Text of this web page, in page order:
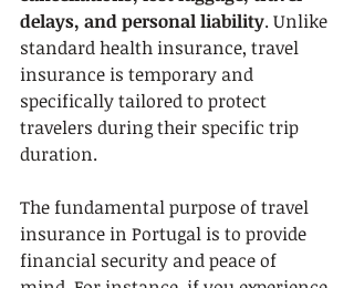
delays, and personal liability. Unlike
standard health insurance, travel
insurance is temporary and
specifically tailored to protect
travelers during their specific trip
duration.
The fundamental purpose of travel
insurance in Portugal is to provide
financial security and peace of